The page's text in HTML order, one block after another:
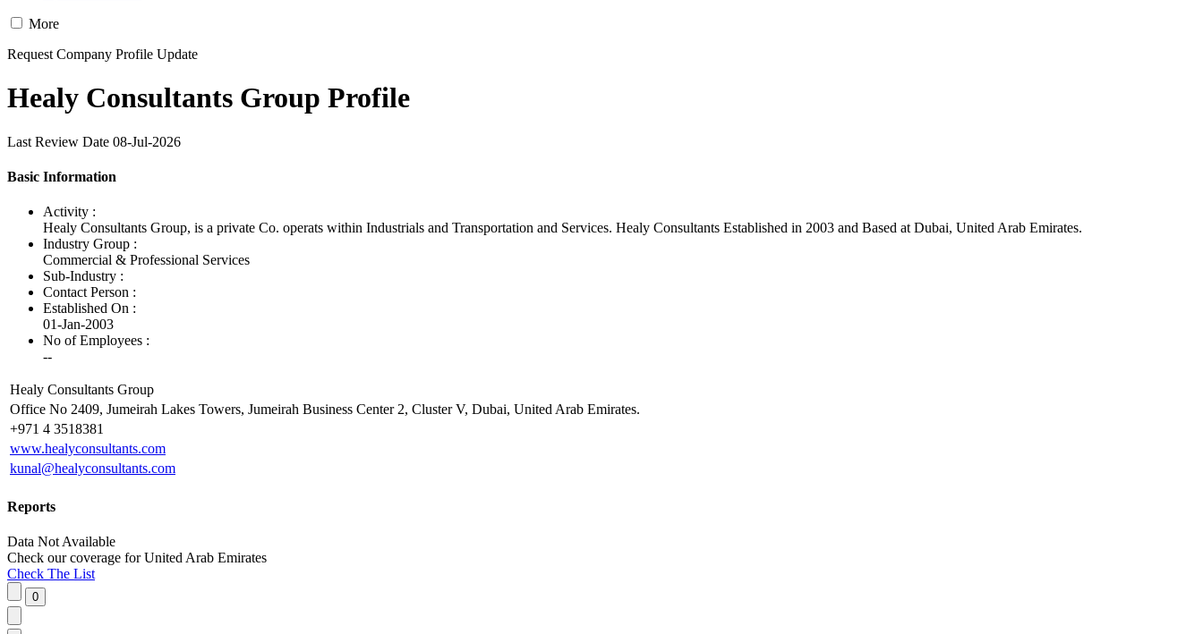
More
Request Company Profile Update
Healy Consultants Group Profile
Last Review Date 08-Jul-2026
Basic Information
Activity :
Healy Consultants Group, is a private Co. operats within Industrials and Transportation and Services. Healy Consultants Established in 2003 and Based at Dubai, United Arab Emirates.
Industry Group :
Commercial & Professional Services
Sub-Industry :
Contact Person :
Established On :
01-Jan-2003
No of Employees :
--
Healy Consultants Group
Office No 2409, Jumeirah Lakes Towers, Jumeirah Business Center 2, Cluster V, Dubai, United Arab Emirates.
+971 4 3518381
www.healyconsultants.com
kunal@healyconsultants.com
Reports
Data Not Available
Check our coverage for United Arab Emirates
Check The List